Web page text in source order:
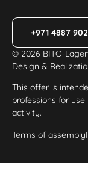
+971 4887
© 2026 BITO-
Design &
This offer is
professions for
activity.
Terms of assembly